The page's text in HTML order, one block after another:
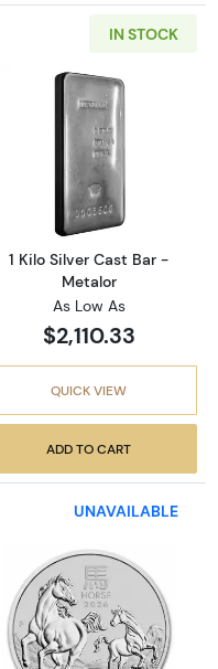
Mint 1 kilo Silver
IN STOCK
Read more
1 Kilo Silver Cast Bar -
Metalor
As Low As
$2,110.33
QUICK VIEW
ADD TO CART
Vintage Johnson
UNAVAILABLE
Read more